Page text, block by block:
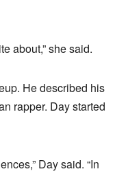
about,” she said.
He described his
rapper. Day started
Day said. “In